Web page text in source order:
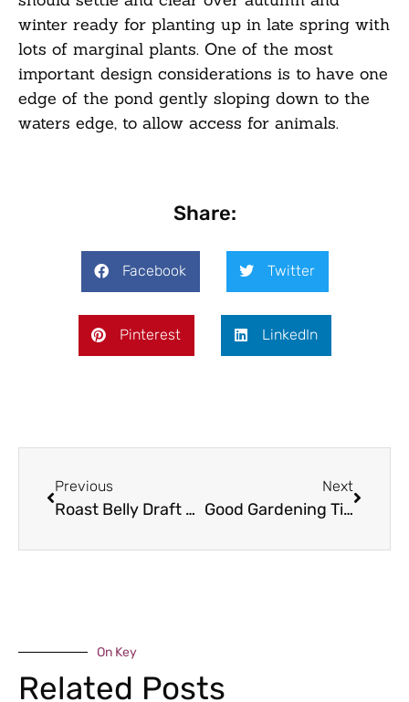
winter ready for planting up in late spring with
lots of marginal plants. One of the most
important design considerations is to have one
edge of the pond gently sloping down to the
waters edge, to allow access for animals.
Share:
Facebook Twitter
Pinterest LinkedIn
Previous
Roast Belly Draft of Pork with Cider
Next
Good Gardening Tips – September
On Key
Related Posts